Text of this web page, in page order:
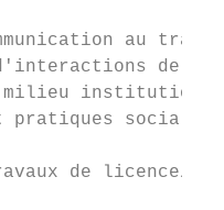
au
de
pratiques
de licence/